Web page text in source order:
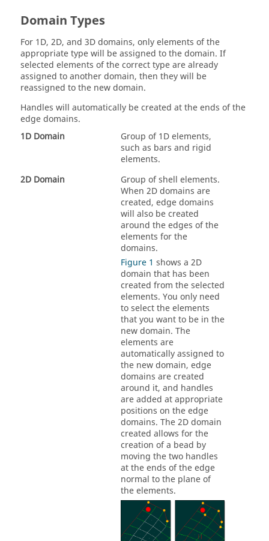
Domain Types
For 1D, 2D, and 3D domains, only elements of the
appropriate type will be assigned to the domain. If
selected elements of the correct type are already
assigned to another domain, then they will be
reassigned to the new domain.
Handles will automatically be created at the ends of the
edge domains.
1D Domain
Group of 1D elements,
such as bars and rigid
elements.
2D Domain
Group of shell elements.
When 2D domains are
created, edge domains
will also be created
around the edges of the
elements for the
domains.
Figure 1 shows a 2D
domain that has been
created from the selected
elements. You only need
to select the elements
that you want to be in the
new domain. The
elements are
automatically assigned to
the new domain, edge
domains are created
around it, and handles
are added at appropriate
positions on the edge
domains. The 2D domain
created allows for the
creation of a bead by
moving the two handles
at the ends of the edge
normal to the plane of
the elements.